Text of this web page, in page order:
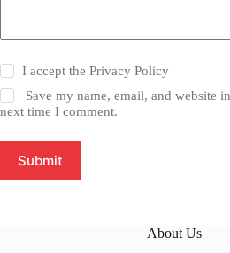
I accept thePrivacy Policy
Save my name, email, and website
next time I comment.
Submit
About Us